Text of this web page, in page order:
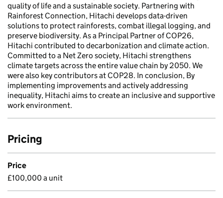
quality of life and a sustainable society. Partnering with
Rainforest Connection, Hitachi develops data-driven
solutions to protect rainforests, combat illegal logging, and
preserve biodiversity. As a Principal Partner of COP26,
Hitachi contributed to decarbonization and climate action.
Committed to a Net Zero society, Hitachi strengthens
climate targets across the entire value chain by 2050. We
were also key contributors at COP28. In conclusion, By
implementing improvements and actively addressing
inequality, Hitachi aims to create an inclusive and supportive
work environment.
Pricing
Price
£100,000 a unit